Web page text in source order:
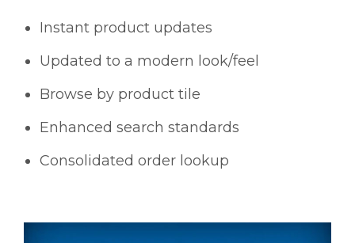
Instant product updates
Updated to a modern look/feel
Browse by product tile
Enhanced search standards
Consolidated order lookup